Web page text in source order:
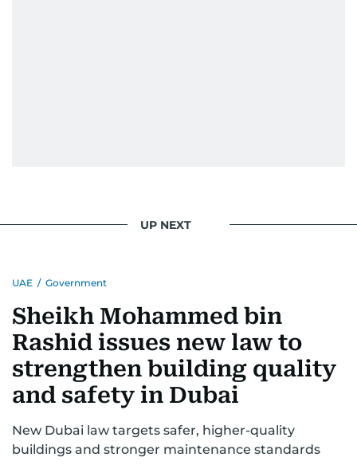
UP NEXT
UAE / Government
Sheikh Mohammed bin
Rashid issues new law to
strengthen building quality
and safety in Dubai
New Dubai law targets safer, higher-quality
buildings and stronger maintenance standards